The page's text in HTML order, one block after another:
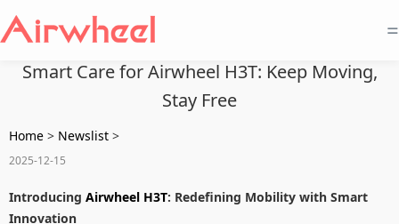
=
Smart Care for Airwheel H3T: Keep Moving,
Stay Free
Home > Newslist >
2025-12-15
Introducing Airwheel H3T: Redefining Mobility with Smart
Innovation